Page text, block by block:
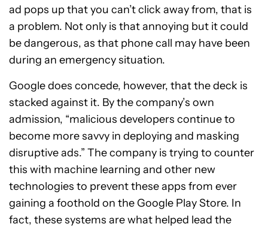
ad pops up that you can’t click away from, that is
a problem. Not only is that annoying but it could
be dangerous, as that phone call may have been
during an emergency situation.
Google does concede, however, that the deck is
stacked against it. By the company’s own
admission, “malicious developers continue to
become more savvy in deploying and masking
disruptive ads.” The company is trying to counter
this with machine learning and other new
technologies to prevent these apps from ever
gaining a foothold on the Google Play Store. In
fact, these systems are what helped lead the